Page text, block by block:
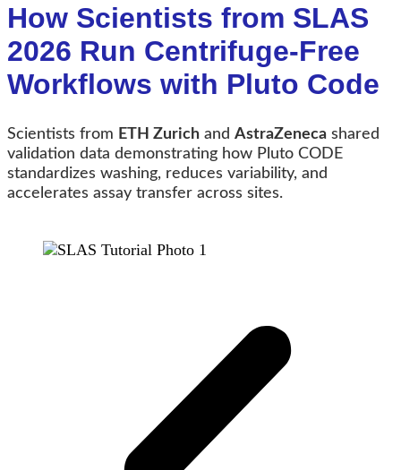
How Scientists from SLAS
2026 Run Centrifuge-Free
Workflows with Pluto Code
Scientists from ETH Zurich and AstraZeneca shared
validation data demonstrating how Pluto CODE
standardizes washing, reduces variability, and
accelerates assay transfer across sites.